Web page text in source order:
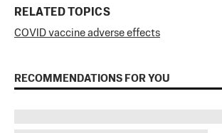
RELATED TOPICS
COVID vaccine adverse effects
RECOMMENDATIONS FOR YOU